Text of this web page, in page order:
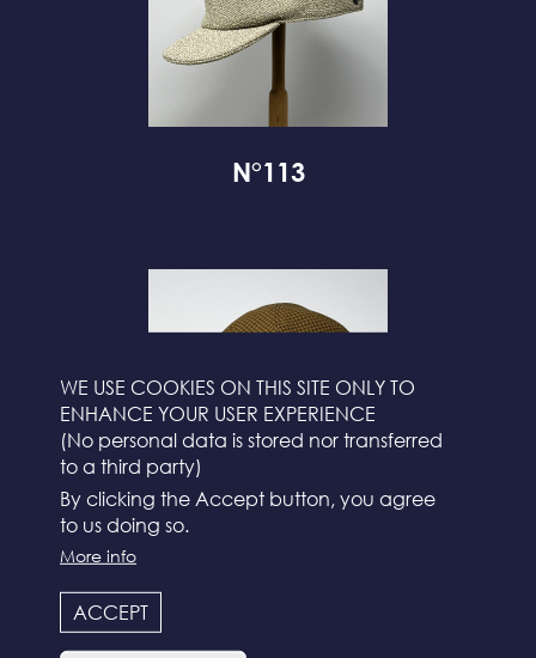
WE USE COOKIES ON THIS SITE ONLY TO
ENHANCE YOUR USER EXPERIENCE
(No personal data is stored nor transferred
to a third party)
By clicking the Accept button, you agree
to us doing so.
More info
ACCEPT
N°113